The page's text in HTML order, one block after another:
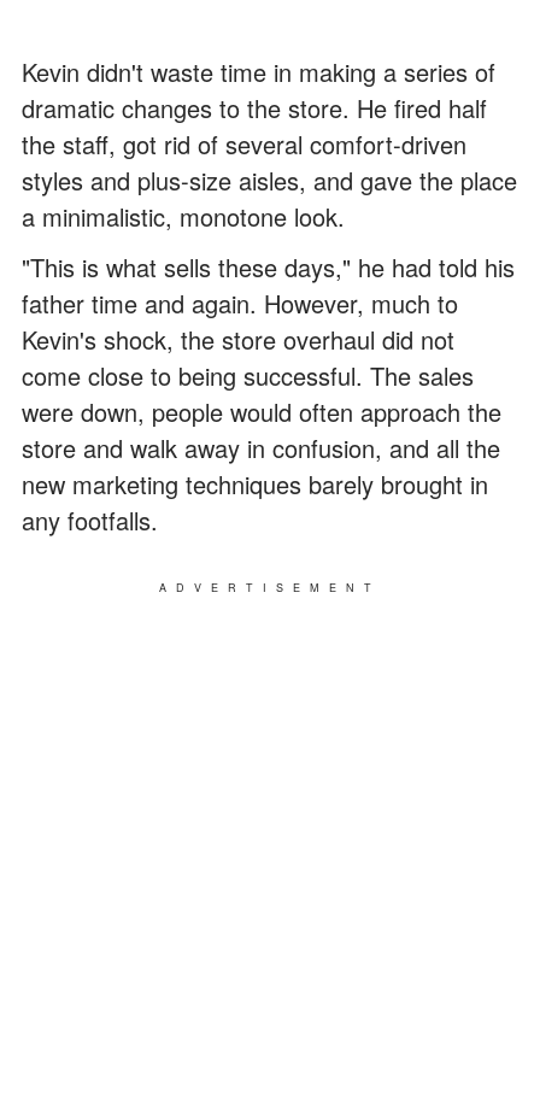
Kevin didn't waste time in making a series of
dramatic changes to the store. He fired half
the staff, got rid of several comfort-driven
styles and plus-size aisles, and gave the place
a minimalistic, monotone look.
"This is what sells these days," he had told his
father time and again. However, much to
Kevin's shock, the store overhaul did not
come close to being successful. The sales
were down, people would often approach the
store and walk away in confusion, and all the
new marketing techniques barely brought in
any footfalls.
ADVERTISEMENT